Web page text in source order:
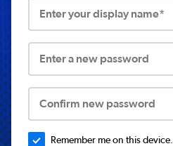
Enter your display name*
Enter a new password
Confirm new password
Remember me on this device.